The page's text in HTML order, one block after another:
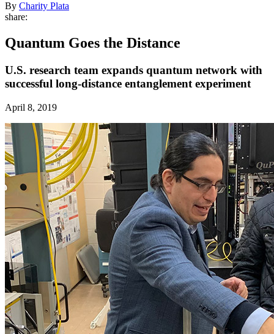
By Charity Plata
share:
Quantum Goes the Distance
U.S. research team expands quantum network with
successful long-distance entanglement experiment
April 8, 2019